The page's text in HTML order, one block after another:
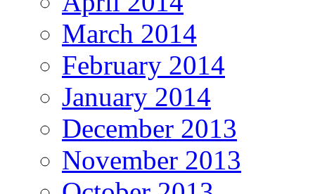
March 2014
February 2014
January 2014
December 2013
November 2013